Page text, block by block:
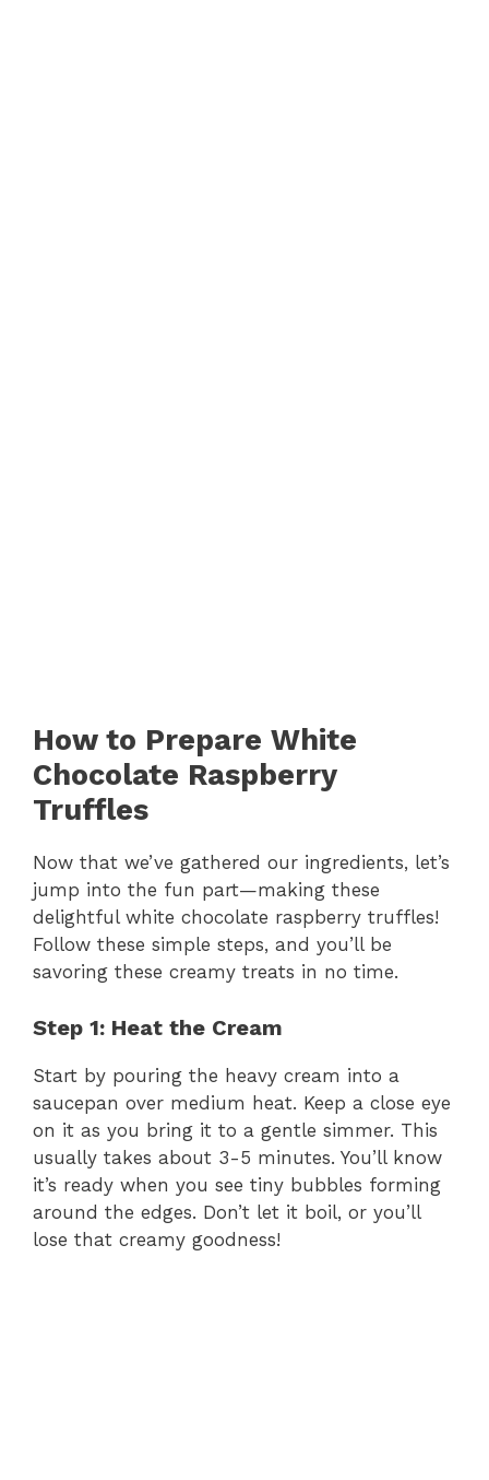
How to Prepare White
Chocolate Raspberry
Truffles
Now that we’ve gathered our ingredients, let’s
jump into the fun part—making these
delightful white chocolate raspberry truffles!
Follow these simple steps, and you’ll be
savoring these creamy treats in no time.
Step 1: Heat the Cream
Start by pouring the heavy cream into a
saucepan over medium heat. Keep a close eye
on it as you bring it to a gentle simmer. This
usually takes about 3-5 minutes. You’ll know
it’s ready when you see tiny bubbles forming
around the edges. Don’t let it boil, or you’ll
lose that creamy goodness!